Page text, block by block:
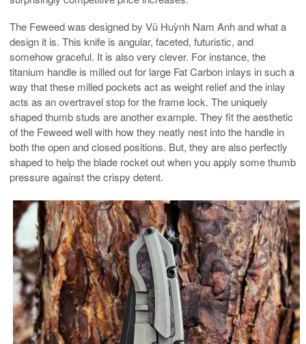
The Feweed was designed by Vũ Huỳnh Nam Anh and what a
design it is. This knife is angular, faceted, futuristic, and
somehow graceful. It is also very clever. For instance, the
titanium handle is milled out for large Fat Carbon inlays in such a
way that these milled pockets act as weight relief and the inlay
acts as an overtravel stop for the frame lock. The uniquely
shaped thumb studs are another example. They fit the aesthetic
of the Feweed well with how they neatly nest into the handle in
both the open and closed positions. But, they are also perfectly
shaped to help the blade rocket out when you apply some thumb
pressure against the crispy detent.